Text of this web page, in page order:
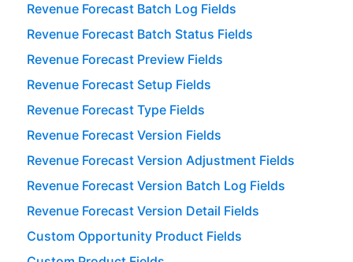
Revenue Forecast Batch Log Fields
Revenue Forecast Batch Status Fields
Revenue Forecast Preview Fields
Revenue Forecast Setup Fields
Revenue Forecast Type Fields
Revenue Forecast Version Fields
Revenue Forecast Version Adjustment Fields
Revenue Forecast Version Batch Log Fields
Revenue Forecast Version Detail Fields
Custom Opportunity Product Fields